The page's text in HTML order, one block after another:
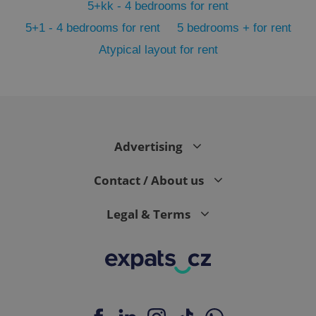
5+kk - 4 bedrooms for rent
5+1 - 4 bedrooms for rent
5 bedrooms + for rent
Atypical layout for rent
Advertising
Contact / About us
Legal & Terms
add_logo_profile_modal_displayed